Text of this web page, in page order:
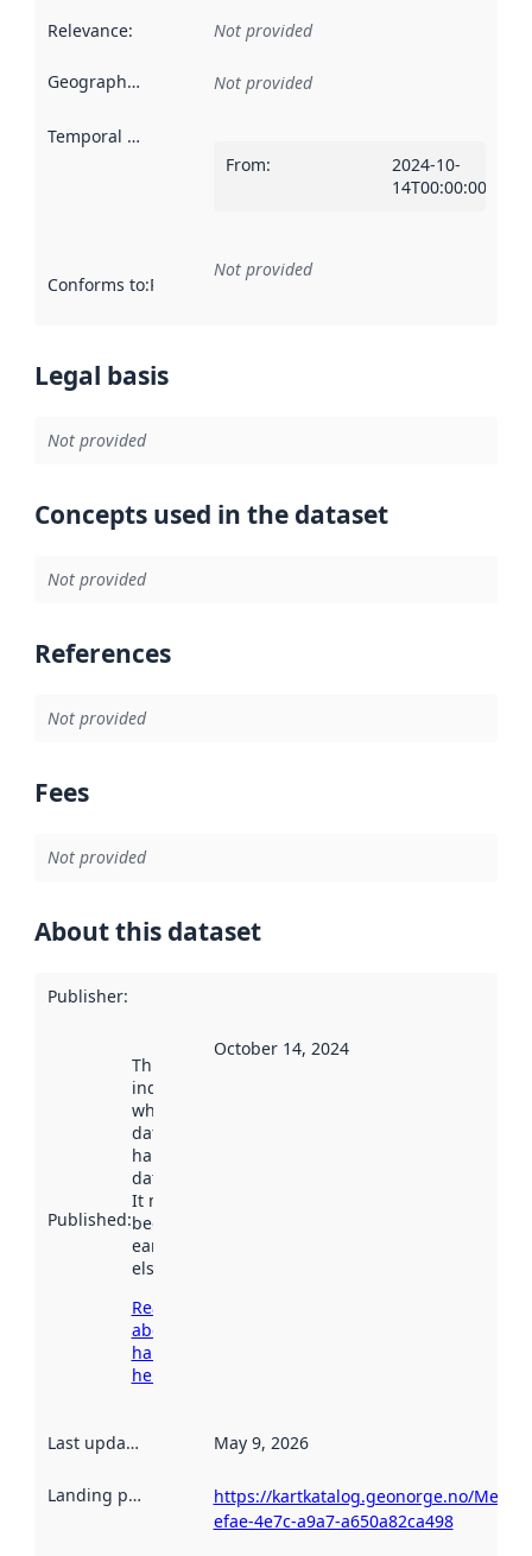
Relevance: Not provided
Geographical scope Not provided
Temporal scope
From:
2024-10-
14T00:00:00Z
Conforms to:Reference to an implementation rule or other
Not provided
Legal basis
Not provided
Concepts used in the dataset
Not provided
References
Not provided
Fees
Not provided
About this dataset
Publisher:
Published:
This date
indicates
when the
dataset was
harvested by
data.norge.no.
It may have
been available
earlier
elsewhere.
Read more
about
harvesting
here
October 14, 2024
Last updated May 9, 2026
Landing page
https://kartkatalog.geonorge.no/
efae-4e7c-a9a7-a650a82ca498